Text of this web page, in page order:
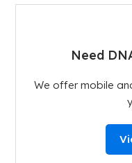
Need
We offer mobile